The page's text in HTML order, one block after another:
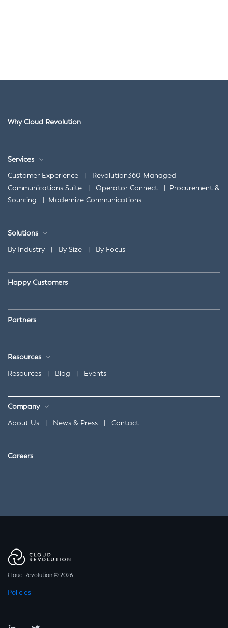
Why Cloud Revolution
Services
Customer Experience | Revolution360 Managed
Communications Suite | Operator Connect | Procurement &
Sourcing | Modernize Communications
Solutions
By Industry | By Size | By Focus
Happy Customers
Partners
Resources
Resources | Blog | Events
Company
About Us | News & Press | Contact
Careers
Cloud Revolution © 2026
Policies